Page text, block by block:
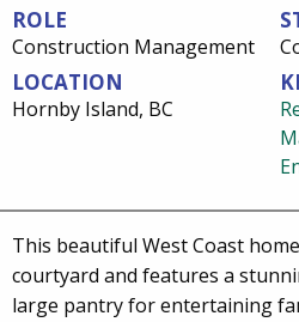
ROLE
Construction Management
LOCATION
Hornby Island, BC
This beautiful West Coast
courtyard and features a
large pantry for entertaining